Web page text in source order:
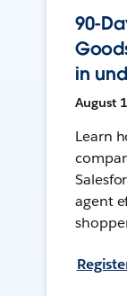
90-
in
August
Learn
agent